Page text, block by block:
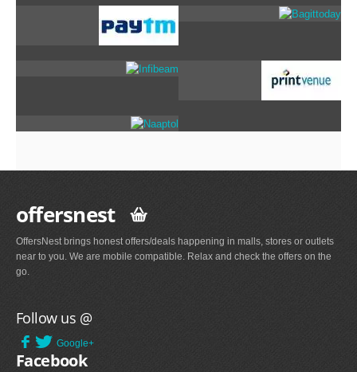
offersnest
OffersNest brings honest offers/deals happening in malls, stores or outlets
near to you. We are mobile compatible. Relax and check the offers on the
go.
Follow us @
Google+
Facebook